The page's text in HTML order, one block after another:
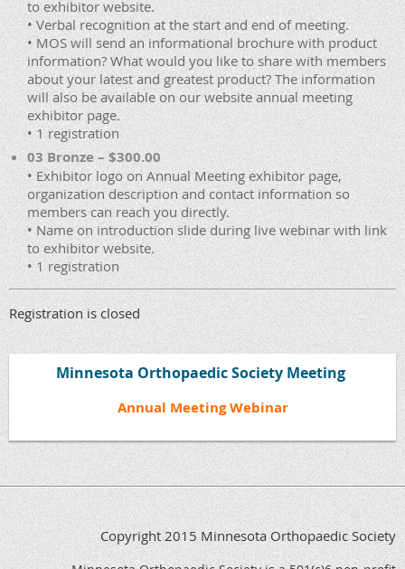
to exhibitor website.
• Verbal recognition at the start and end of meeting.
• MOS will send an informational brochure with product
information? What would you like to share with members
about your latest and greatest product? The information
will also be available on our website annual meeting
exhibitor page.
• 1 registration
03 Bronze – $300.00
• Exhibitor logo on Annual Meeting exhibitor page,
organization description and contact information so
members can reach you directly.
• Name on introduction slide during live webinar with link
to exhibitor website.
• 1 registration
Registration is closed
Minnesota Orthopaedic Society Meeting
Annual Meeting Webinar
Copyright 2015 Minnesota Orthopaedic Society